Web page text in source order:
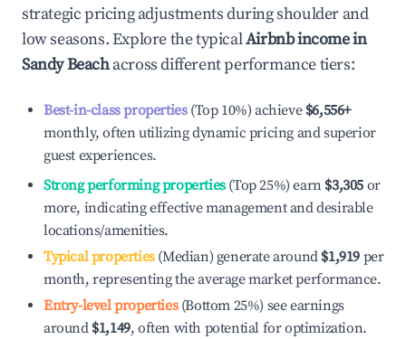
strategic pricing adjustments during shoulder and
low seasons. Explore the typicalAirbnb income in
Sandy Beachacross different performance tiers:
Best-in-class properties(Top 10%) achieve $6,556+
monthly, often utilizing dynamic pricing and superior
guest experiences.
Strong performing properties(Top 25%) earn $3,305 or
more, indicating effective management and desirable
locations/amenities.
Typical properties(Median) generate around $1,919 per
month, representing the average market performance.
Entry-level properties(Bottom 25%) see earnings
around $1,149, often with potential for optimization.